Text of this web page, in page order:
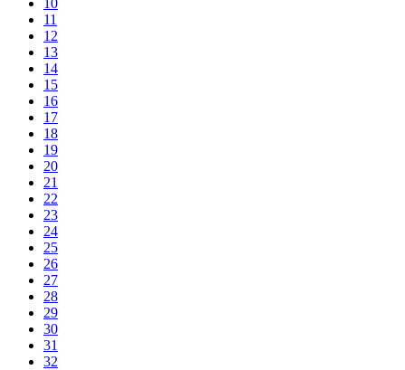
10
11
12
13
14
15
16
17
18
19
20
21
22
23
24
25
26
27
28
29
30
31
32